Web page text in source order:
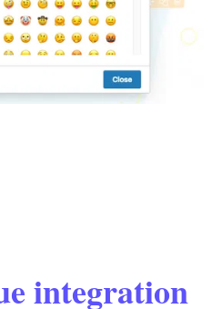
integration